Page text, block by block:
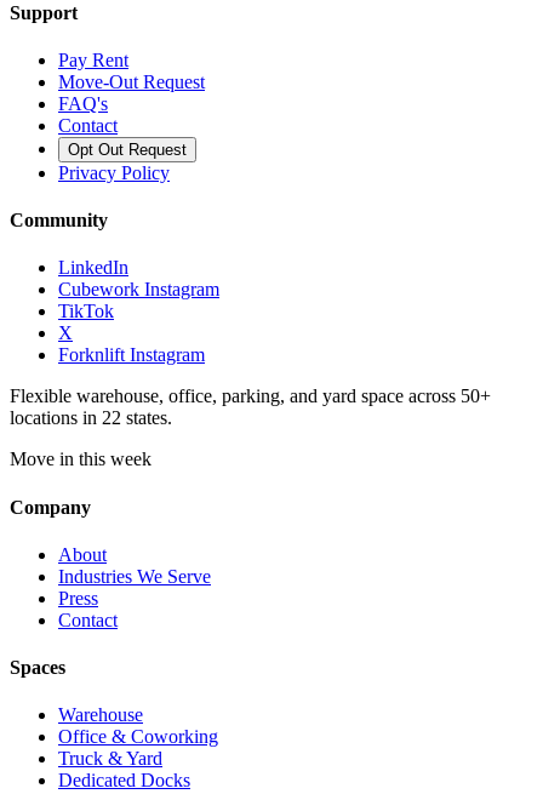
Support
Pay Rent
Move-Out Request
FAQ's
Contact
Opt Out Request
Privacy Policy
Community
LinkedIn
Cubework Instagram
TikTok
X
Forknlift Instagram
Flexible warehouse, office, parking, and yard space across 50+
locations in 22 states.
Move in this week
Company
About
Industries We Serve
Press
Contact
Spaces
Warehouse
Office & Coworking
Truck & Yard
Dedicated Docks